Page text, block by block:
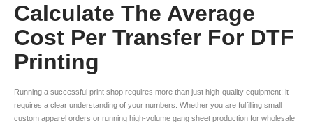
Calculate The Average
Cost Per Transfer For DTF
Printing
Running a successful print shop requires more than just high-quality equipment; it
requires a clear understanding of your numbers. Whether you are fulfilling small
custom apparel orders or running high-volume gang sheet production for wholesale